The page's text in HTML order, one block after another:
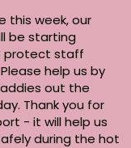
this week, our
be starting
protect staff
help us by
out the
Thank you for
- it will help us
during the hot